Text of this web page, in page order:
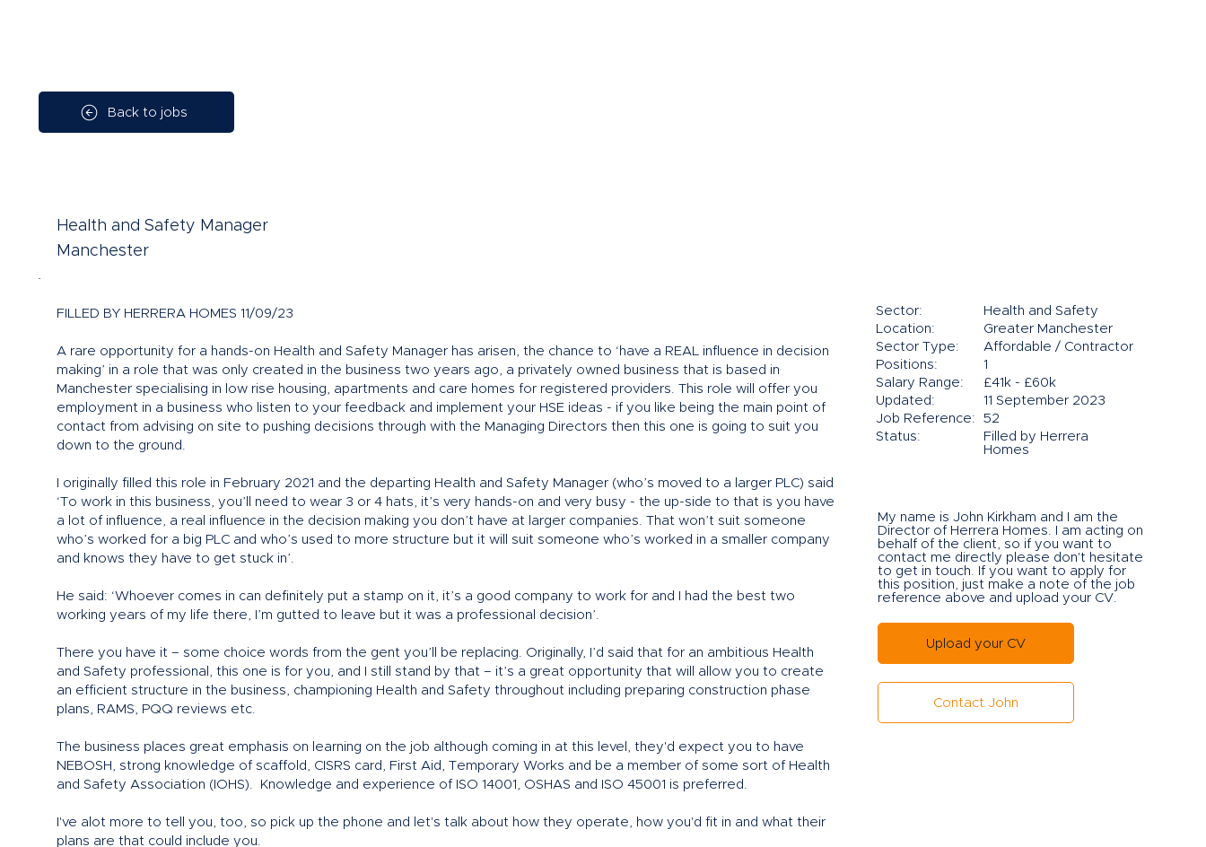
Health and Safety Manager
Manchester
Sector:
Health and Safety
Location:
Greater Manchester
Sector Type:
Affordable / Contractor
Salary Range:
Updated:
Job Reference:
£41k - £60k
11 September 2023
52
Positions: 1
Status:
Filled by Herrera
Homes
My name is John Kirkham and I am the
Director of Herrera Homes. I am acting on
behalf of the client, so if you want to
contact me directly please don't hesitate
to get in touch. If you want to apply for
this position, just make a note of the job
reference above and upload your CV.
Upload your CV
Contact John
FILLED BY HERRERA HOMES 11/09/23
A rare opportunity for a hands-on Health and Safety Manager has arisen, the chance to ‘have a REAL influence in decision
making’ in a role that was only created in the business two years ago, a privately owned business that is based in
Manchester specialising in low rise housing, apartments and care homes for registered providers. This role will offer you
employment in a business who listen to your feedback and implement your HSE ideas - if you like being the main point of
contact from advising on site to pushing decisions through with the Managing Directors then this one is going to suit you
down to the ground.
I originally filled this role in February 2021 and the departing Health and Safety Manager (who’s moved to a larger PLC) said
‘To work in this business, you’ll need to wear 3 or 4 hats, it’s very hands-on and very busy - the up-side to that is you have
a lot of influence, a real influence in the decision making you don’t have at larger companies. That won’t suit someone
who’s worked for a big PLC and who’s used to more structure but it will suit someone who’s worked in a smaller company
and knows they have to get stuck in’.
He said: ‘Whoever comes in can definitely put a stamp on it, it’s a good company to work for and I had the best two
working years of my life there, I’m gutted to leave but it was a professional decision’.
There you have it – some choice words from the gent you’ll be replacing. Originally, I’d said that for an ambitious Health
and Safety professional, this one is for you, and I still stand by that – it’s a great opportunity that will allow you to create
an efficient structure in the business, championing Health and Safety throughout including preparing construction phase
plans, RAMS, PQQ reviews etc.
The business places great emphasis on learning on the job although coming in at this level, they'd expect you to have
NEBOSH, strong knowledge of scaffold, CISRS card, First Aid, Temporary Works and be a member of some sort of Health
and Safety Association (IOHS). Knowledge and experience of ISO 14001, OSHAS and ISO 45001 is preferred.
I've alot more to tell you, too, so pick up the phone and let's talk about how they operate, how you'd fit in and what their
plans are that could include you.
Back to jobs